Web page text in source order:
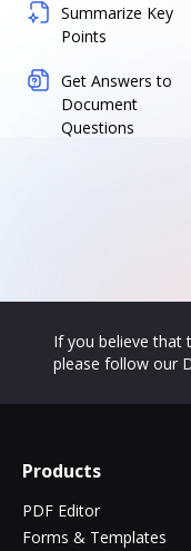
Summarize Key
Points
Get Answers to
Document
Questions
If you believe that
please follow our
Products
PDF Editor
Forms & Templates